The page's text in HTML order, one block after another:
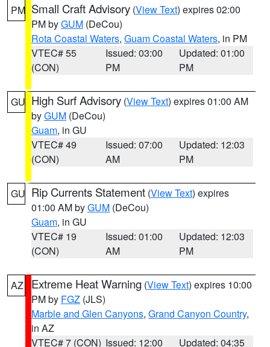
PM Small Craft Advisory (View Text) expires 02:00
PM byGUM (DeCou)
Rota Coastal Waters, Guam Coastal Waters, in PM
VTEC# 55
(CON)
Issued: 03:00
PM
Updated: 01:00
PM
GU High Surf Advisory (View Text) expires 01:00 AM
byGUM (DeCou)
Guam, in GU
VTEC# 49
(CON)
Issued: 07:00
AM
Updated: 12:03
PM
GU Rip Currents Statement (View Text) expires
01:00 AM byGUM (DeCou)
Guam, in GU
VTEC# 19
(CON)
Issued: 01:00
AM
Updated: 12:03
PM
AZ Extreme Heat Warning (View Text) expires 10:00
PM by FGZ (JLS)
Marble and Glen Canyons, Grand Canyon Country,
in AZ
VTEC# 7 (CON) Issued: 12:00
Updated: 04:35